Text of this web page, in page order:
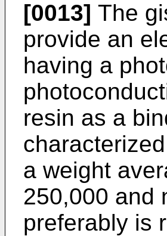
[0013] The
provide an
having a
resin as a
a weight
250,000 and
preferably is